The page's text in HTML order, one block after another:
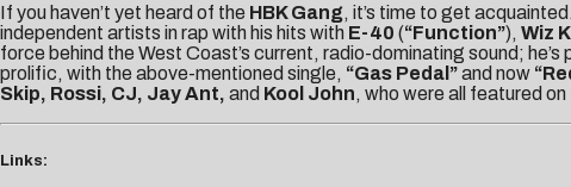
If you haven’t yet heard of the HBK Gang, it’s time to get
independent artists in rap with his hits with E-40 (“Function”), Wiz
force behind the West Coast’s current, radio-dominating sound; he’s
prolific, with the above-mentioned single, “Gas Pedal”and now
Skip, Rossi, CJ, Jay Ant, and Kool John, who were all featured
Links: